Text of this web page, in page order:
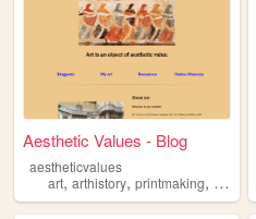
Aesthetic Values - Blog
aestheticvalues
art, arthistory, printmaking, history